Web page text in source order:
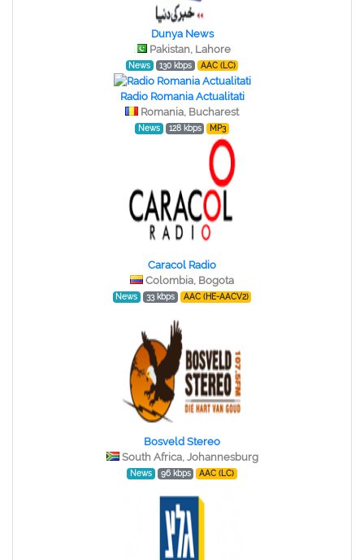
Dunya News
Pakistan, Lahore
News 130 kbps AAC (LC)
Radio Romania Actualitati
Romania, Bucharest
News 128 kbps MP3
Caracol Radio
Colombia, Bogota
News 33 kbps AAC (HE-AACV2)
Bosveld Stereo
South Africa, Johannesburg
News 96 kbps AAC (LC)